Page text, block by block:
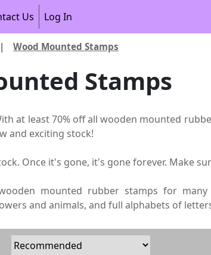
Us Log In
| Wood Mounted Stamps
Stamps
With at least 70% off all wooden mounted
and exciting stock!
Once it's gone, it's gone forever. Make
mounted rubber stamps for many
and animals, and full alphabets of